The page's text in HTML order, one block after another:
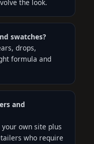
the look.
swatches?
drops,
formula and
and
own site plus
who require